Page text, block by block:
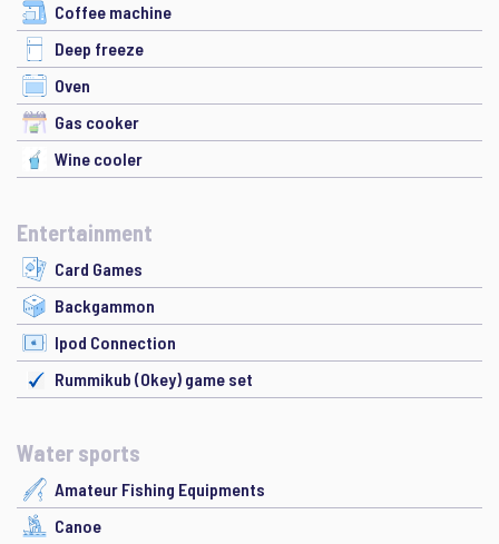
Coffee machine
Deep freeze
Oven
Gas cooker
Wine cooler
Entertainment
Card Games
Backgammon
Ipod Connection
Rummikub (Okey) game set
Water sports
Amateur Fishing Equipments
Canoe